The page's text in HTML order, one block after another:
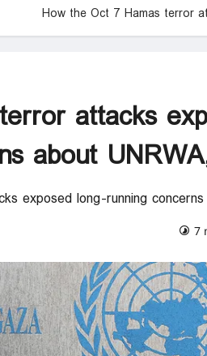
How the Oct 7 Hamas terror
attacks
about
exposed long-running
7